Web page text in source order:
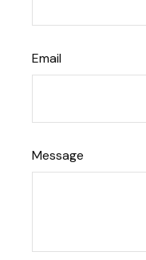
Email
Message